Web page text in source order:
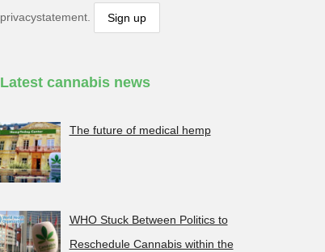
privacystatement.
Latest cannabis news
The future of medical hemp
WHO Stuck Between Politics to
Reschedule Cannabis within the